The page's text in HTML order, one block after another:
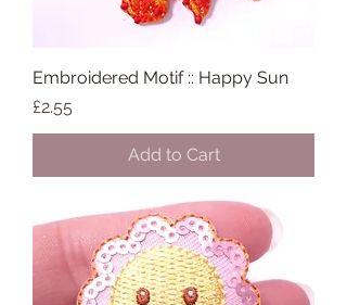
Embroidered Motif :: Happy Sun
Price
£2.55
Add to Cart